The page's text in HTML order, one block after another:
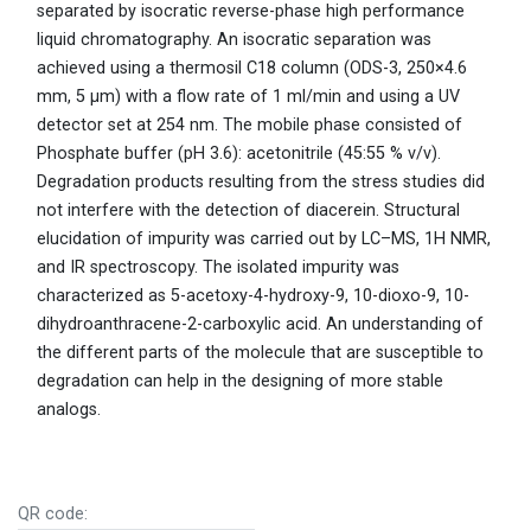
separated by isocratic reverse-phase high performance
liquid chromatography. An isocratic separation was
achieved using a thermosil C18 column (ODS-3, 250×4.6
mm, 5 μm) with a flow rate of 1 ml/min and using a UV
detector set at 254 nm. The mobile phase consisted of
Phosphate buffer (pH 3.6): acetonitrile (45:55 % v/v).
Degradation products resulting from the stress studies did
not interfere with the detection of diacerein. Structural
elucidation of impurity was carried out by LC–MS, 1H NMR,
and IR spectroscopy. The isolated impurity was
characterized as 5-acetoxy-4-hydroxy-9, 10-dioxo-9, 10-
dihydroanthracene-2-carboxylic acid. An understanding of
the different parts of the molecule that are susceptible to
degradation can help in the designing of more stable
analogs.
QR code: